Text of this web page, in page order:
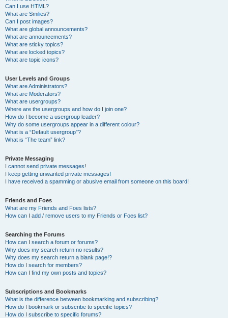
Can I use HTML?
What are Smilies?
Can I post images?
What are global announcements?
What are announcements?
What are sticky topics?
What are locked topics?
What are topic icons?
User Levels and Groups
What are Administrators?
What are Moderators?
What are usergroups?
Where are the usergroups and how do I join one?
How do I become a usergroup leader?
Why do some usergroups appear in a different colour?
What is a “Default usergroup”?
What is “The team” link?
Private Messaging
I cannot send private messages!
I keep getting unwanted private messages!
I have received a spamming or abusive email from someone on this board!
Friends and Foes
What are my Friends and Foes lists?
How can I add / remove users to my Friends or Foes list?
Searching the Forums
How can I search a forum or forums?
Why does my search return no results?
Why does my search return a blank page!?
How do I search for members?
How can I find my own posts and topics?
Subscriptions and Bookmarks
What is the difference between bookmarking and subscribing?
How do I bookmark or subscribe to specific topics?
How do I subscribe to specific forums?